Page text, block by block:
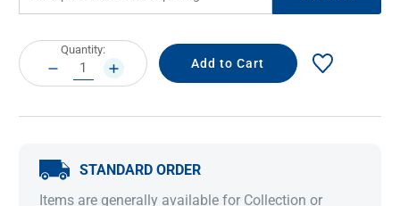
Current
Stock:
Quantity:
DECREASE
QUANTITY:
INCREASE
QUANTITY:
STANDARD ORDER
Items are generally available for Collection or